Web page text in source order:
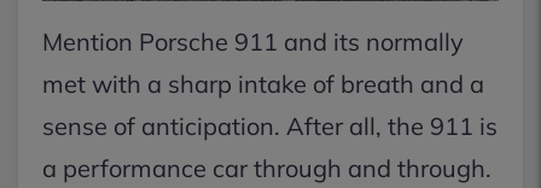
Mention Porsche 911 and its normally
met with a sharp intake of breath and a
sense of anticipation. After all, the 911 is
a performance car through and through.